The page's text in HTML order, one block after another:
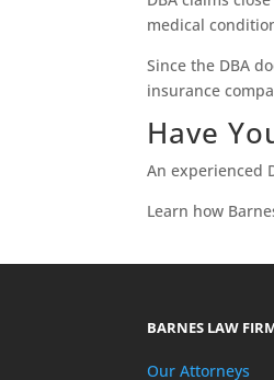
medical
Since the DBA
insurance
Have
An experienced
Learn how
BARNES LAW
Our Attorneys